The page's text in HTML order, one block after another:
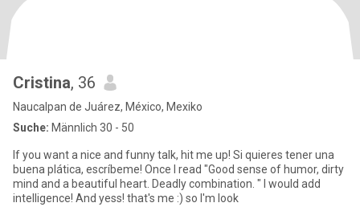
Cristina, 36
Naucalpan de Juárez, México, Mexiko
Suche: Männlich 30 - 50
If you want a nice and funny talk, hit me up! Si quieres tener una
buena plática, escríbeme! Once I read "Good sense of humor, dirty
mind and a beautiful heart. Deadly combination. " I would add
intelligence! And yess! that's me :) so I'm look